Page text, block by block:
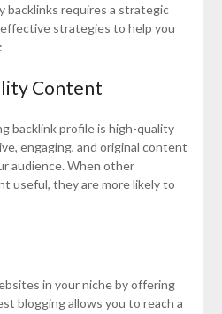
backlinks requires a strategic
strategies to help you
Content
backlink profile is high-quality
engaging, and original content
audience. When other
useful, they are more likely to
in your niche by offering
blogging allows you to reach a